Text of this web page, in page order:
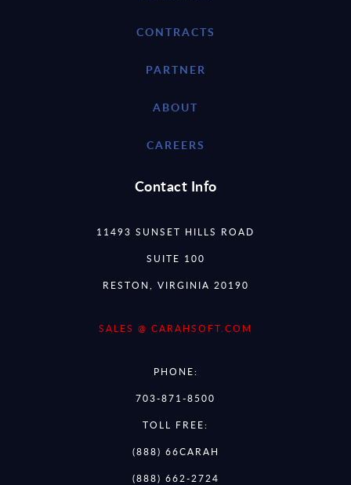
CONTRACTS
PARTNER
ABOUT
CAREERS
Contact Info
11493 SUNSET HILLS ROAD
SUITE 100
RESTON, VIRGINIA 20190
SALES @ CARAHSOFT.COM
PHONE:
703-871-8500
TOLL FREE:
(888) 66CARAH
(888) 662-2724